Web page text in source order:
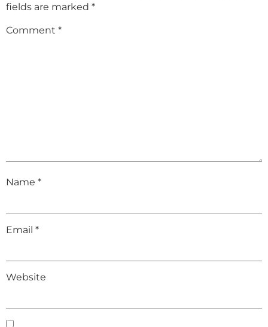
fields are marked *
Comment *
Name *
Email *
Website